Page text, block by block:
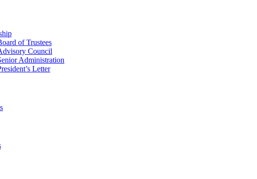
of Trustees
Council
Administration
Letter